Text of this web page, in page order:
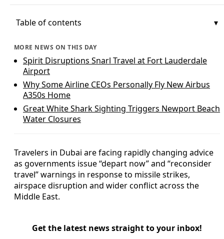
Table of contents
MORE NEWS ON THIS DAY
Spirit Disruptions Snarl Travel at Fort Lauderdale
Airport
Why Some Airline CEOs Personally Fly New Airbus
A350s Home
Great White Shark Sighting Triggers Newport Beach
Water Closures
Travelers in Dubai are facing rapidly changing advice
as governments issue “depart now” and “reconsider
travel” warnings in response to missile strikes,
airspace disruption and wider conflict across the
Middle East.
Get the latest news straight to your inbox!